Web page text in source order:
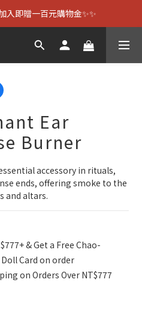
入即贈一百元購物金✨✨
Ear
Burner
accessory in rituals,
ends, offering smoke to the
and altars.
& Get a Free Chao-
Card on order
on Orders Over NT$777